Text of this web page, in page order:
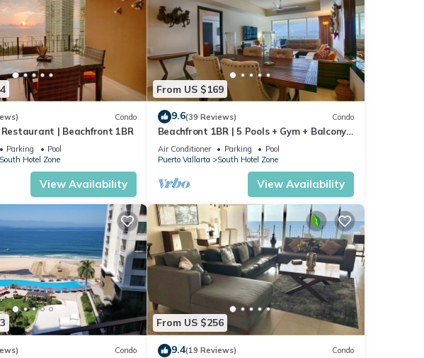
Condo
Restaurant | Beachfront 1BR
Parking
Pool
South Hotel Zone
View Availability
From US $169
9.6(39 Reviews) Condo
Beachfront 1BR | 5 Pools + Gym + Balcony
Views
Air Conditioner Parking
Pool
Puerto Vallarta
South Hotel Zone
View Availability
Condo
From US $256
9.4(19 Reviews) Condo